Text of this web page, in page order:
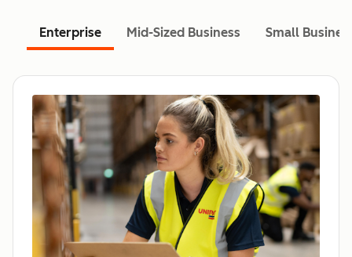
Enterprise Mid-Sized Business Small